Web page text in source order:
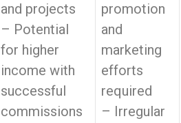
and projects
– Potential
for higher
income with
successful
commissions
promotion
and
marketing
efforts
required
– Irregular